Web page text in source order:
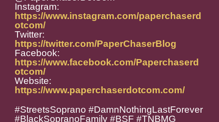
Instagram:
https://www.instagram.com/paperchaserd
otcom/
Twitter:
https://twitter.com/PaperChaserBlog
Facebook:
https://www.facebook.com/Paperchaserd
otcom/
Website:
https://www.paperchaserdotcom.com/
#StreetsSoprano #DamnNothingLastForever
#BlackSopranoFamily #BSF #TNBMG